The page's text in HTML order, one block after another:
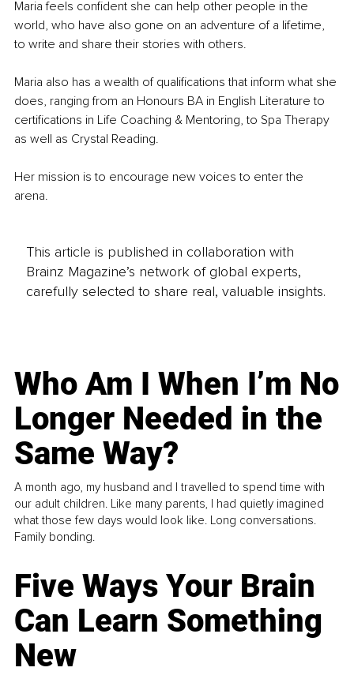
Maria feels confident she can help other people in the
world, who have also gone on an adventure of a lifetime,
to write and share their stories with others.
Maria also has a wealth of qualifications that inform what she
does, ranging from an Honours BA in English Literature to
certifications in Life Coaching & Mentoring, to Spa Therapy
as well as Crystal Reading.
Her mission is to encourage new voices to enter the
arena.
This article is published in collaboration with
Brainz Magazine’s network of global experts,
carefully selected to share real, valuable insights.
Who Am I When I’m No
Longer Needed in the
Same Way?
A month ago, my husband and I travelled to spend time with
our adult children. Like many parents, I had quietly imagined
what those few days would look like. Long conversations.
Family bonding.
Five Ways Your Brain
Can Learn Something
New